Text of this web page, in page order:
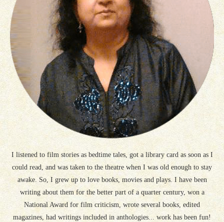
I listened to film stories as bedtime tales, got a library card as soon as I
could read, and was taken to the theatre when I was old enough to stay
awake. So, I grew up to love books, movies and plays. I have been
writing about them for the better part of a quarter century, won a
National Award for film criticism, wrote several books, edited
magazines, had writings included in anthologies... work has been fun!